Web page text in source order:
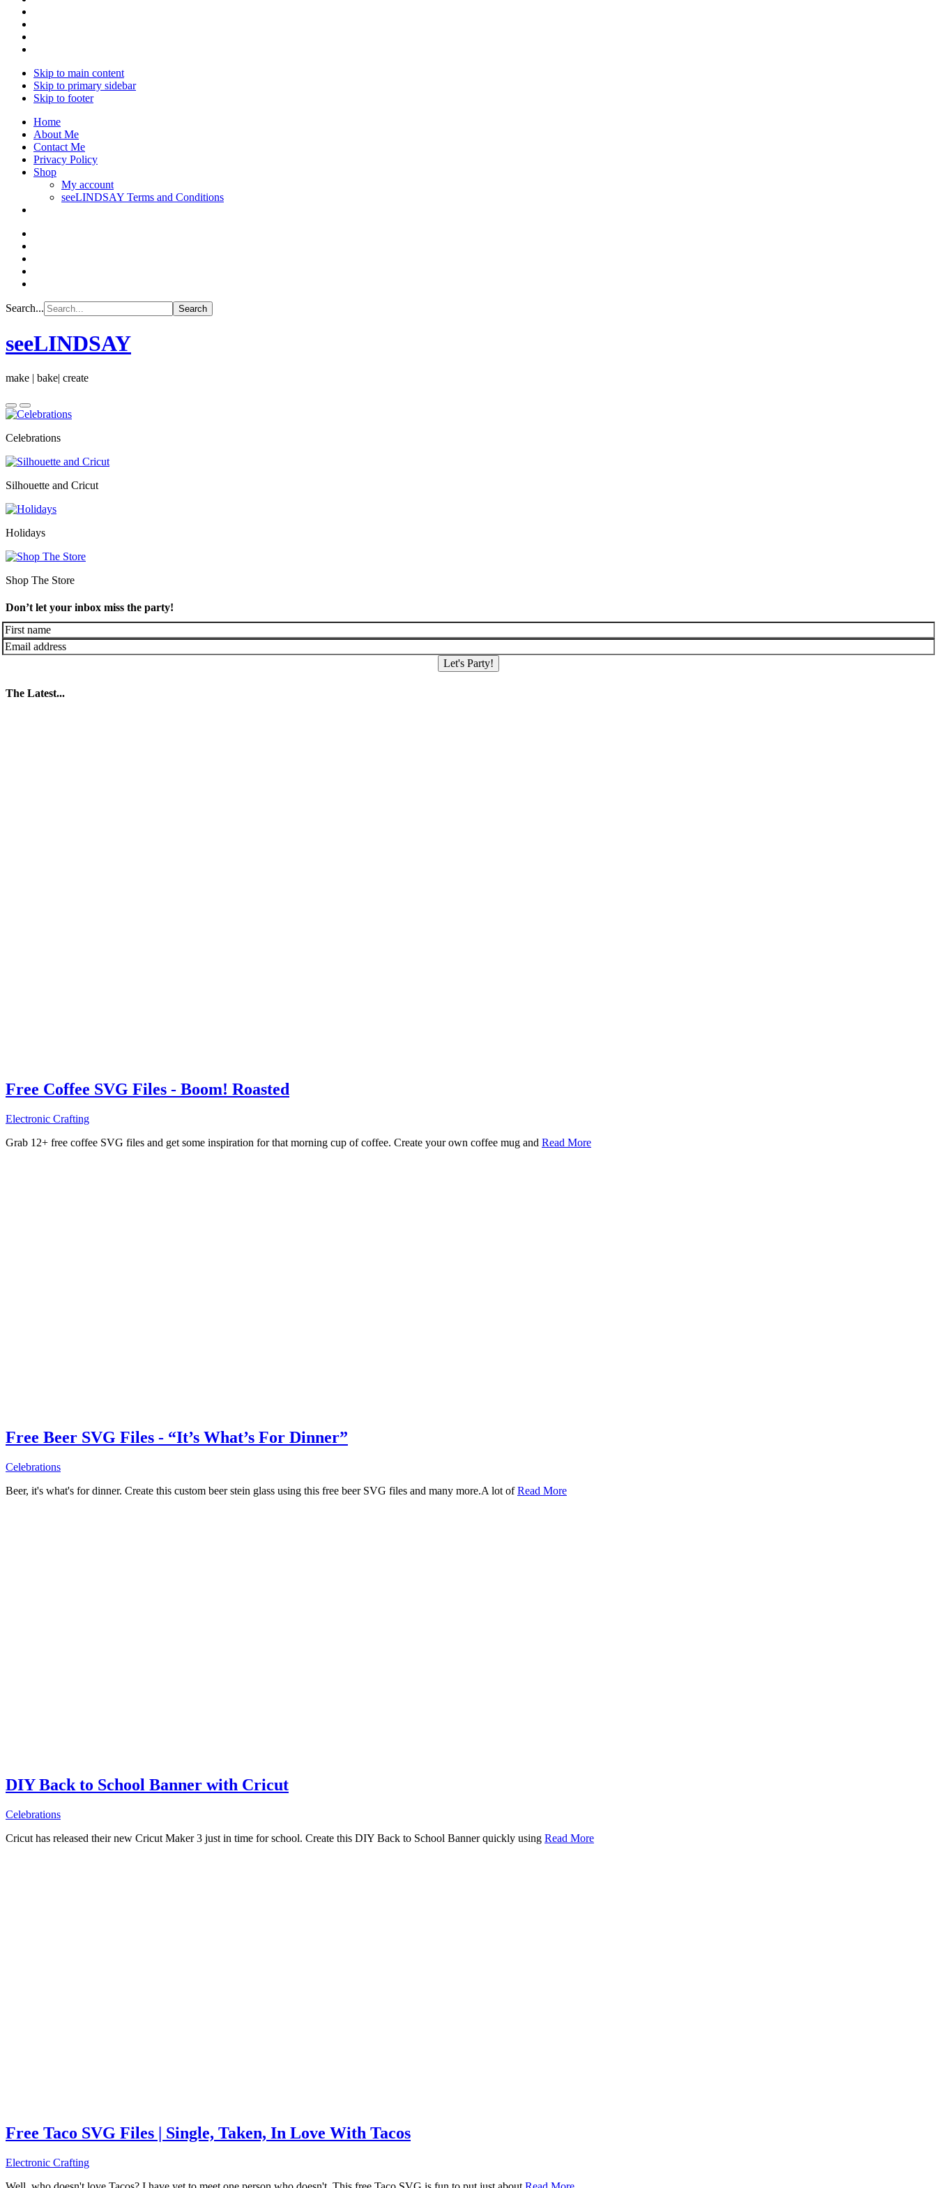
Skip to main content
Skip to primary sidebar
Skip to footer
Home
About Me
Contact Me
Privacy Policy
Shop
My account
seeLINDSAY Terms and Conditions
Search...
seeLINDSAY
make | bake| create
Celebrations
Silhouette and Cricut
Holidays
Shop The Store
Don’t let your inbox miss the party!
Let's Party!
The Latest...
Free Coffee SVG Files - Boom! Roasted
Electronic Crafting
Grab 12+ free coffee SVG files and get some inspiration for that morning cup of coffee. Create your own coffee mug and Read More
Free Beer SVG Files - “It’s What’s For Dinner”
Celebrations
Beer, it's what's for dinner. Create this custom beer stein glass using this free beer SVG files and many more.A lot ofRead More
DIY Back to School Banner with Cricut
Celebrations
Cricut has released their new Cricut Maker 3 just in time for school. Create this DIY Back to School Banner quickly using Read More
Free Taco SVG Files | Single, Taken, In Love With Tacos
Electronic Crafting